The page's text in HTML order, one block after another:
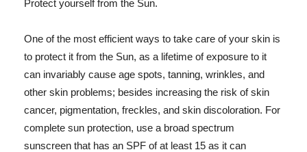
Protect yourself from the Sun.
One of the most efficient ways to take care of your skin is
to protect it from the Sun, as a lifetime of exposure to it
can invariably cause age spots, tanning, wrinkles, and
other skin problems; besides increasing the risk of skin
cancer, pigmentation, freckles, and skin discoloration. For
complete sun protection, use a broad spectrum
sunscreen that has an SPF of at least 15 as it can